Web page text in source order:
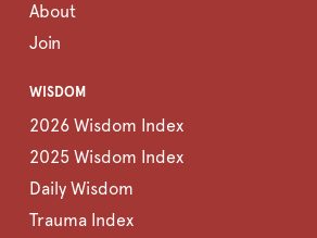
About
Join
WISDOM
2026 Wisdom Index
2025 Wisdom Index
Daily Wisdom
Trauma Index